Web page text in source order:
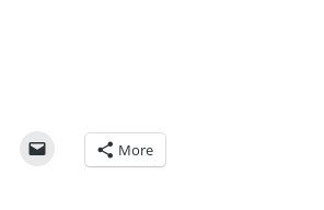
More